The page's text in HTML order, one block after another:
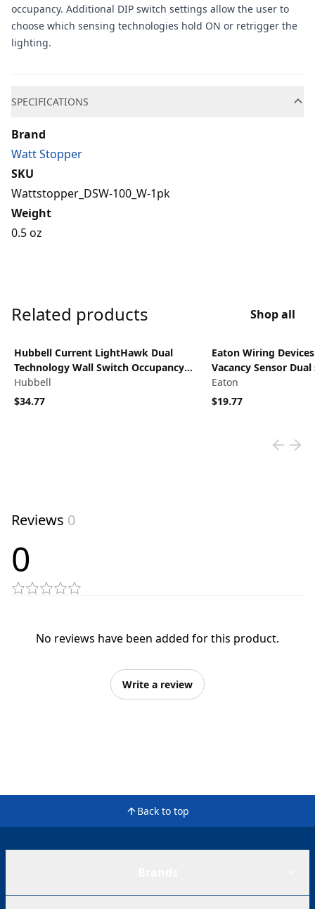
occupancy. Additional DIP switch settings allow the user to
choose which sensing technologies hold ON or retrigger the
lighting.
SPECIFICATIONS
Brand
Watt Stopper
SKU
Wattstopper_DSW-100_W-1pk
Weight
0.5 oz
Related products Shop all
Hubbell Current LightHawk Dual
Technology Wall Switch Occupancy
Sensor, US/PIR, Neutral Wire, Grey,
Ultrasonic and Passive Infrared, 1000
Hubbell
$34.77
View product
Eaton Wiring
Vacancy Sensor
NightLight, Almond
Eaton
$19.77
View product
Reviews 0
0
No reviews have been added for this product.
Write a review
Back to top